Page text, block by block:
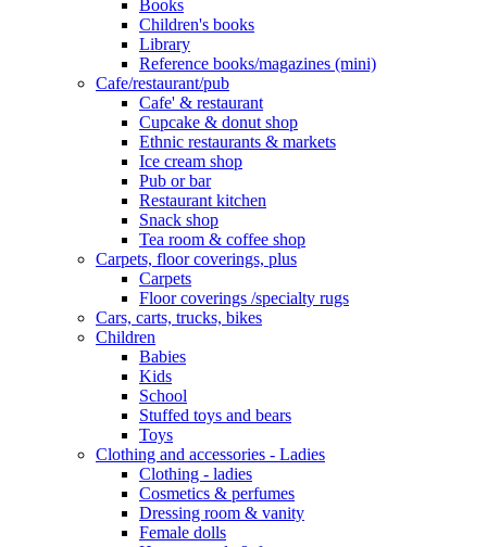
Books
Children's books
Library
Reference books/magazines (mini)
Cafe/restaurant/pub
Cafe' & restaurant
Cupcake & donut shop
Ethnic restaurants & markets
Ice cream shop
Pub or bar
Restaurant kitchen
Snack shop
Tea room & coffee shop
Carpets, floor coverings, plus
Carpets
Floor coverings /specialty rugs
Cars, carts, trucks, bikes
Children
Babies
Kids
School
Stuffed toys and bears
Toys
Clothing and accessories - Ladies
Clothing - ladies
Cosmetics & perfumes
Dressing room & vanity
Female dolls